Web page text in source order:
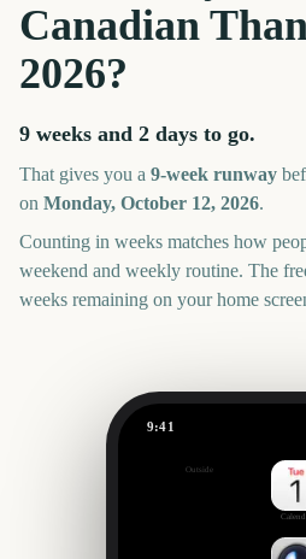
Canadian
2026?
9 weeks and 2 days to go.
That gives you a 9-week runway
on Monday, October 12, 2026.
Counting in weeks matches how
weekend and weekly routine. The
weeks remaining on your home
9:41
Outside